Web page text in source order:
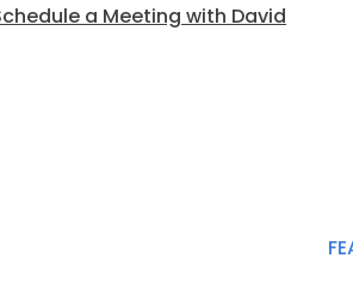
a Meeting with David